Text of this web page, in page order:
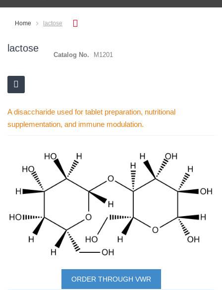
Home lactose
lactose
Catalog No. M1201
A disaccharide used for tablet preparation, nutritional
supplementation, and immune modulation.
end
the
ORDER THROUGH VWR